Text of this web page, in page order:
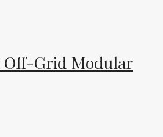
Off-Grid Modular